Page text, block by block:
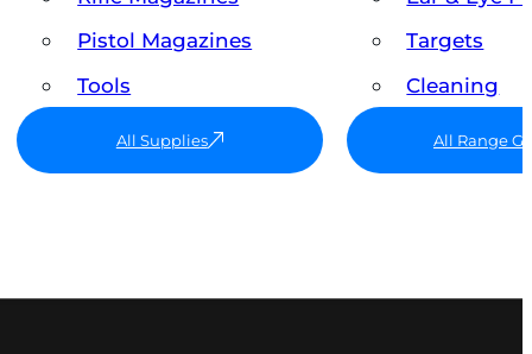
Pistol Magazines
Tools
All Supplies
Targets
Cleaning
All Range